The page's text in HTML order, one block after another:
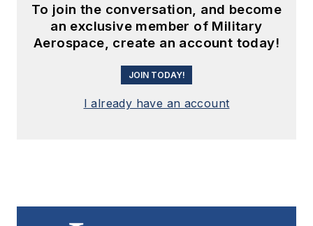
To join the conversation, and become
an exclusive member of Military
Aerospace, create an account today!
JOIN TODAY!
I already have an account